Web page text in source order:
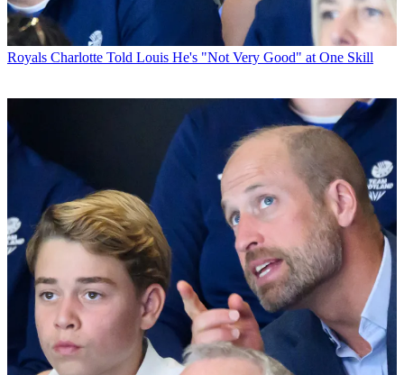
Royals Charlotte Told Louis He's "Not Very Good" at One Skill